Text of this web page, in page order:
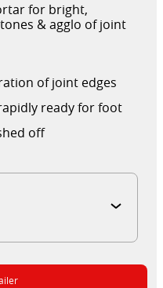
for bright,
& agglo of joint
of joint edges
ready for foot
off